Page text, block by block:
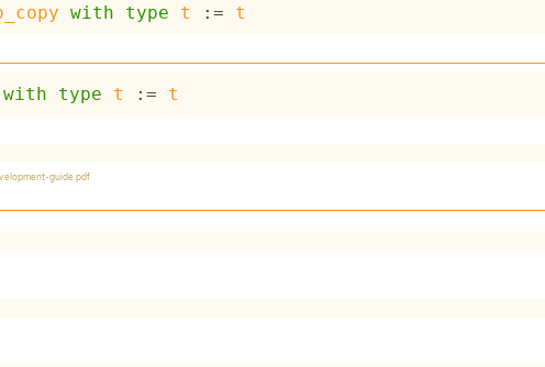
with type t := t
with type t := t
guide.pdf